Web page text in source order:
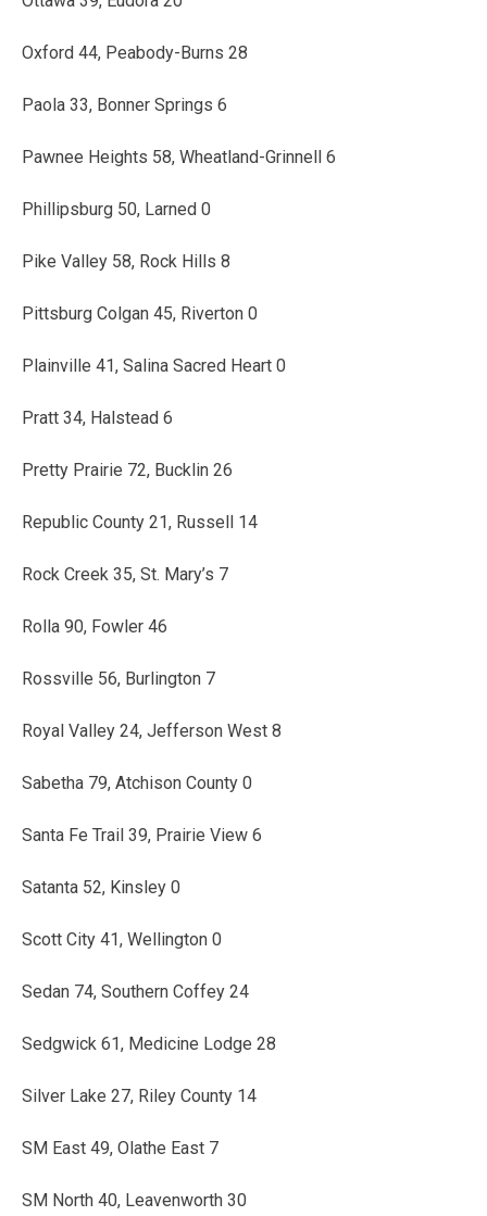
Oxford 44, Peabody-Burns 28
Paola 33, Bonner Springs 6
Pawnee Heights 58, Wheatland-Grinnell 6
Phillipsburg 50, Larned 0
Pike Valley 58, Rock Hills 8
Pittsburg Colgan 45, Riverton 0
Plainville 41, Salina Sacred Heart 0
Pratt 34, Halstead 6
Pretty Prairie 72, Bucklin 26
Republic County 21, Russell 14
Rock Creek 35, St. Mary’s 7
Rolla 90, Fowler 46
Rossville 56, Burlington 7
Royal Valley 24, Jefferson West 8
Sabetha 79, Atchison County 0
Santa Fe Trail 39, Prairie View 6
Satanta 52, Kinsley 0
Scott City 41, Wellington 0
Sedan 74, Southern Coffey 24
Sedgwick 61, Medicine Lodge 28
Silver Lake 27, Riley County 14
SM East 49, Olathe East 7
SM North 40, Leavenworth 30